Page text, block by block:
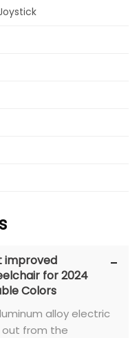
improved
for 2024
Colors
alloy electric
out from the